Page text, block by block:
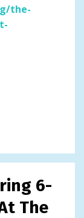
the-
6-
The